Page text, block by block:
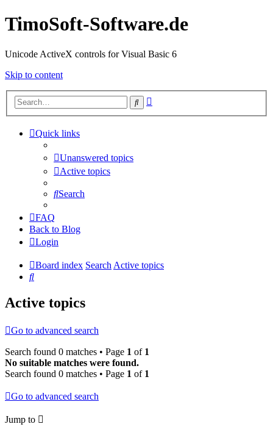
TimoSoft-Software.de
Unicode ActiveX controls for Visual Basic 6
Skip to content
Search
Quick links
Unanswered topics
Active topics
Search
FAQ
Back to Blog
Login
Board index SearchActive topics
Search
Active topics
Go to advanced search
Search found 0 matches • Page 1 of 1
No suitable matches were found.
Search found 0 matches • Page 1 of 1
Go to advanced search
Jump to